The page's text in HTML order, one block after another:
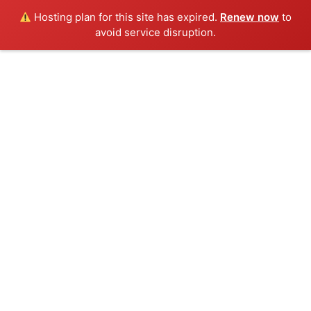
Hosting plan for this site has expired. Renew now to
avoid service disruption.